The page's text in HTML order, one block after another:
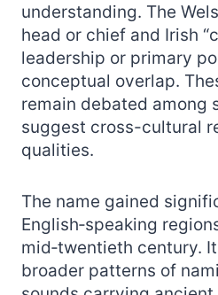
understanding. The
head or chief and Irish
leadership or primary
conceptual overlap.
remain debated among
suggest cross-cultural
qualities.
The name gained
English‑speaking
mid‑twentieth century.
broader patterns of